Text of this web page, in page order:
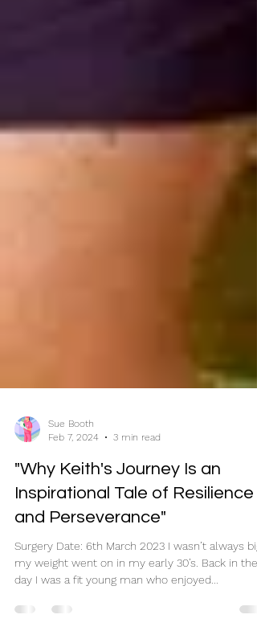
Feb 7, 2024
3 min read
"Why Keith's Journey Is an
Inspirational Tale of Resilience
and Perseverance"
Surgery Date: 6th March 2023 I wasn’t always big,
day I was a fit young man who enjoyed...